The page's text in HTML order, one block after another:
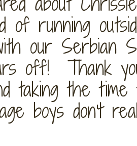
of running
our Serbian
off! Thank
taking the
boys don't